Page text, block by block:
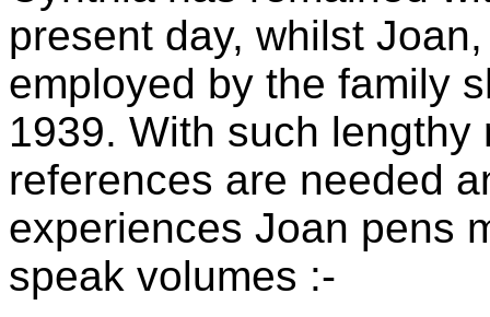
present day, whilst
employed by the family
1939. With such
references are needed
experiences Joan pens
speak volumes :-